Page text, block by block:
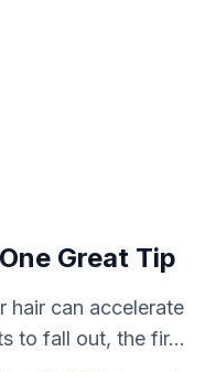
Great Tip
hair can accelerate
to fall out, the fir...